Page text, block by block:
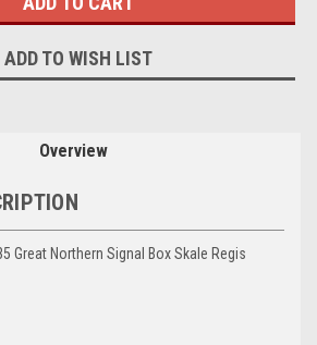
ADD TO WISH LIST
Overview
Great Northern Signal Box Skale Regis